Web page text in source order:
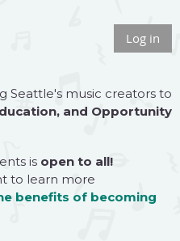
Log in
Seattle's music creators to
, and Opportunity
is open to all!
to learn more
benefits of becoming